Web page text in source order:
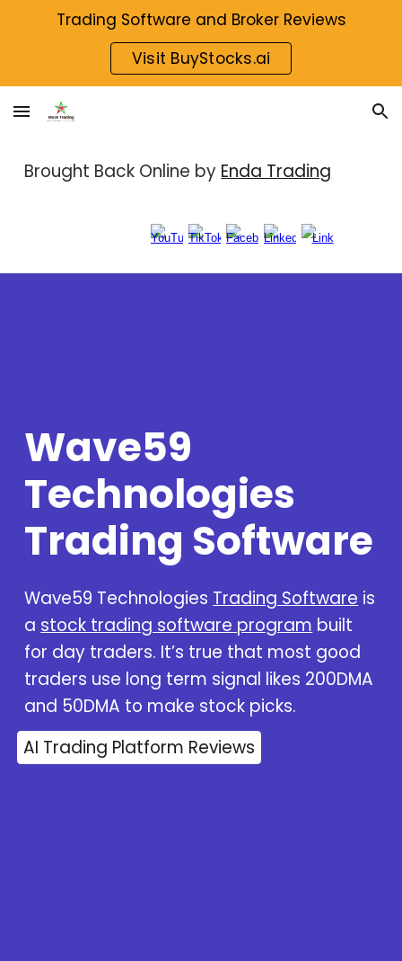
Skip to main content
Trading Software and Broker Reviews
Visit BuyStocks.ai
Brought Back Online by Enda Trading
Wave59
Technologies
Trading Software
Wave59 Technologies Trading Software is
a stock trading software program built
for day traders. It’s true that most good
traders use long term signal likes 200DMA
and 50DMA to make stock picks.
AI Trading Platform Reviews